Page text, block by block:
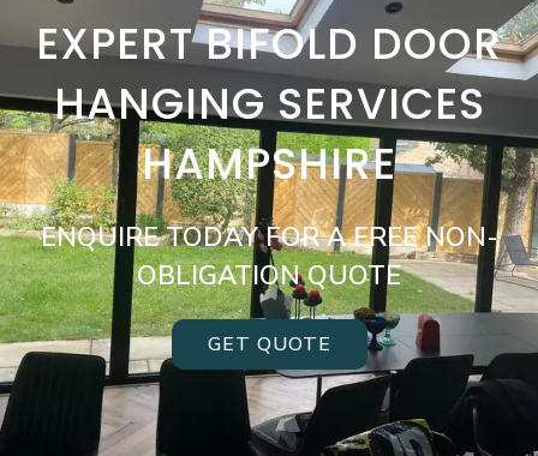
EXPERT BIFOLD DOOR
HANGING SERVICES
HAMPSHIRE
ENQUIRE TODAY FOR A FREE NON-
OBLIGATION QUOTE
GET QUOTE